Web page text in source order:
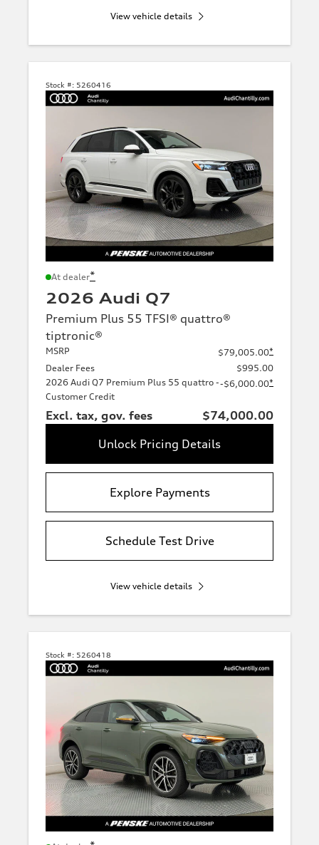
View vehicle details
Stock #: 5260416
At dealer*
2026 Audi Q7
Premium Plus 55 TFSI® quattro®
tiptronic®
MSRP $79,005.00*
Dealer Fees
$995.00
2026 Audi Q7 Premium Plus 55 quattro -
Customer Credit
-$6,000.00*
Excl. tax, gov. fees
$74,000.00
Unlock Pricing Details
Explore Payments
Schedule Test Drive
View vehicle details
Stock #: 5260418